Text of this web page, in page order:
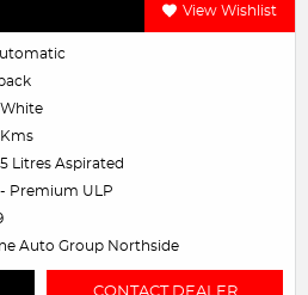
View Wishlist
Litres Aspirated
Premium ULP
Auto Group Northside
CONTACT DEALER